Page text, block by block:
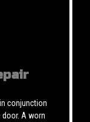
conjunction
A worn